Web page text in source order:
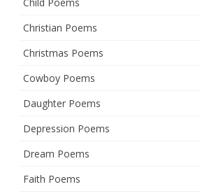
Christian Poems
Christmas Poems
Cowboy Poems
Daughter Poems
Depression Poems
Dream Poems
Faith Poems